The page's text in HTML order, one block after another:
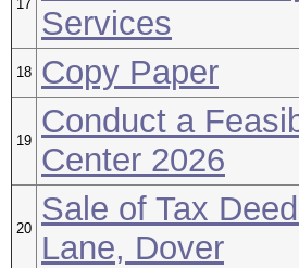
17
Services
18 Copy Paper
19
Conduct a
Center 2026
20
Sale of Tax
Lane, Dover